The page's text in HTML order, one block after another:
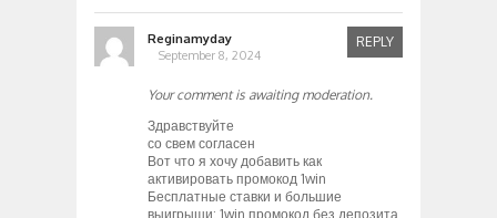
Reginamyday
September 8, 2024
REPLY
Your comment is awaiting moderation.
Здравствуйте
со свем согласен
Вот что я хочу добавить как
активировать промокод 1win
Бесплатные ставки и большие
выигрыши: 1win промокод без депозита